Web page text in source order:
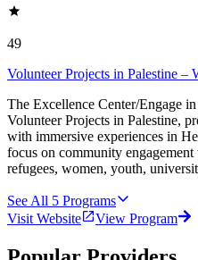
49
Volunteer Projects in Palestine –
The Excellence Center/Engage
Volunteer Projects in Palestine,
with immersive experiences in
focus on community
refugees, women, youth,
See All 5 Programs
Visit Website
View Program